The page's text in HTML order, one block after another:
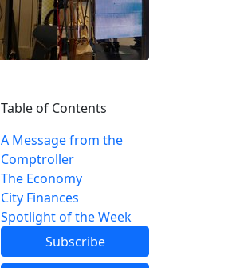
Table of Contents
A Message from the
Comptroller
The Economy
City Finances
Spotlight of the Week
Subscribe